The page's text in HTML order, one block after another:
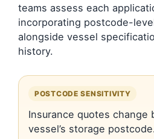
teams assess each
incorporating postcode-
alongside vessel
history.
POSTCODE SENSITIVITY
Insurance quotes change
vessel’s storage